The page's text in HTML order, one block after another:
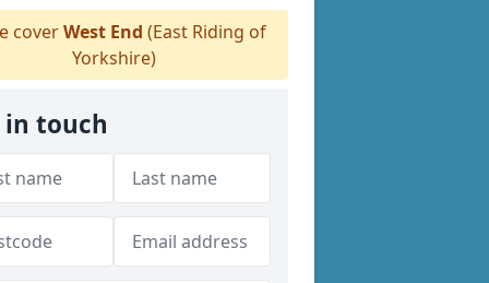
coverWest End (East Riding of
Yorkshire)
in touch